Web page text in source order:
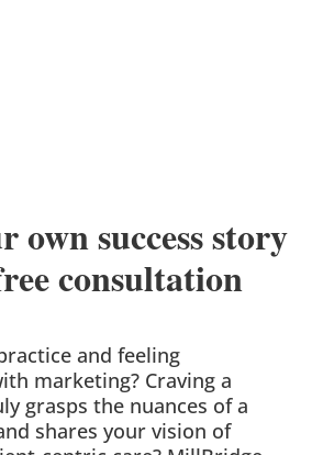
own success story
consultation
and feeling
marketing? Craving a
grasps the nuances of a
shares your vision of